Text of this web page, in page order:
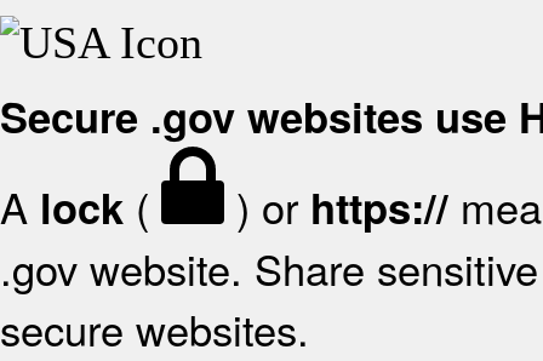
Secure .gov websites use
A lock ( ) or https://
.gov website. Share
secure websites.